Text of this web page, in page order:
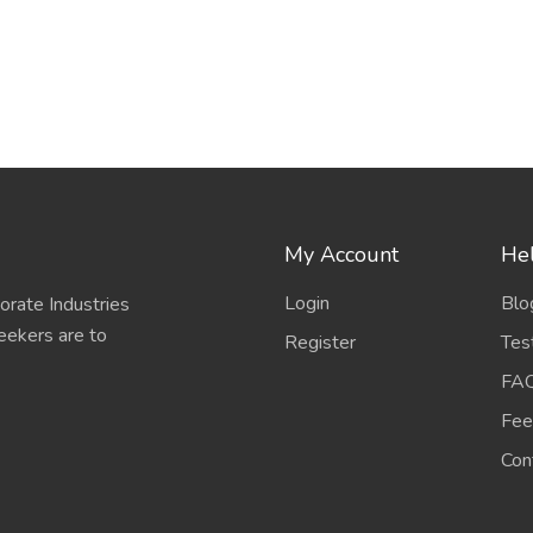
Industries
are to
My Account
Login
Register